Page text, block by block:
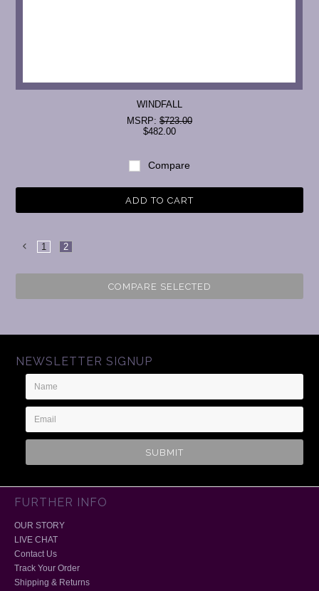
WINDFALL
MSRP: $723.00
$482.00
Compare
ADD TO CART
1 2
COMPARE SELECTED
NEWSLETTER SIGNUP
Name
Email
Address
FURTHER INFO
OUR STORY
LIVE CHAT
Contact Us
Track Your Order
Shipping & Returns